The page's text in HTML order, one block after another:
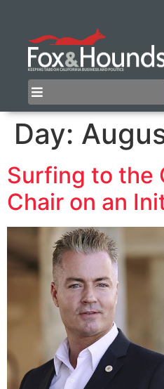
Day:
Surfing to the
Chair on an